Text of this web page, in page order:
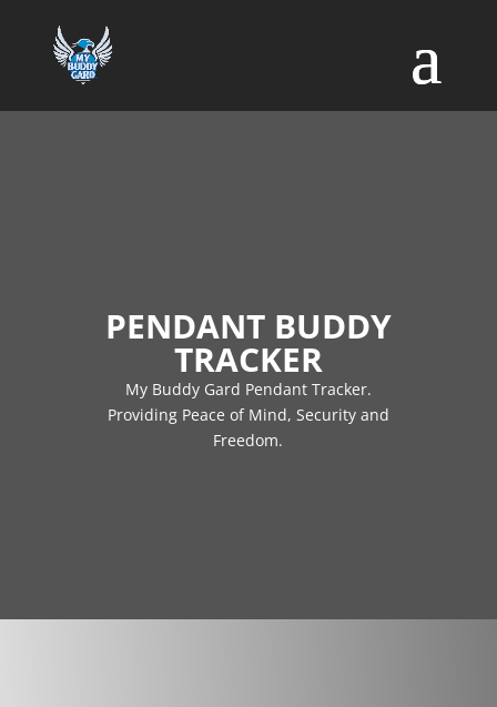
PENDANT BUDDY
TRACKER
My Buddy Gard Pendant Tracker.
Providing Peace of Mind, Security and
Freedom.